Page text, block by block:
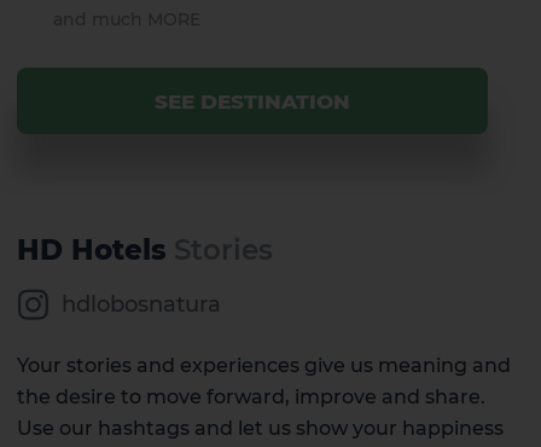
SEE DESTINATION
HD Hotels
hdlobosnatura
Your stories and experiences give us meaning and
the desire to move forward, improve and share.
Use our hashtags and let us show your happiness